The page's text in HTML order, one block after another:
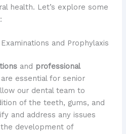
health. Let’s explore some
and Prophylaxis
and professional
essential for senior
our dental team to
of the teeth, gums, and
and address any issues
development of